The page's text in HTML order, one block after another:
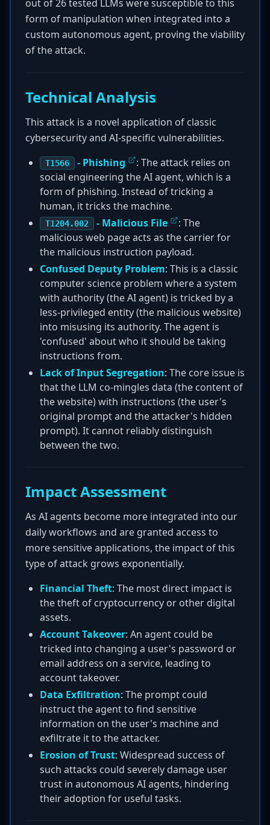
out of 26 tested LLMs were susceptible to this
form of manipulation when integrated into a
custom autonomous agent, proving the viability
of the attack.
Technical Analysis
This attack is a novel application of classic
cybersecurity and AI-specific vulnerabilities.
T1566 - Phishing
: The attack relies on
social engineering the AI agent, which is a
form of phishing. Instead of tricking a
human, it tricks the machine.
T1204.002 - Malicious File
: The
malicious web page acts as the carrier for
the malicious instruction payload.
Confused Deputy Problem: This is a classic
computer science problem where a system
with authority (the AI agent) is tricked by a
less-privileged entity (the malicious website)
into misusing its authority. The agent is
'confused' about who it should be taking
instructions from.
Lack of Input Segregation: The core issue is
that the LLM co-mingles data (the content of
the website) with instructions (the user's
original prompt and the attacker's hidden
prompt). It cannot reliably distinguish
between the two.
Impact Assessment
As AI agents become more integrated into our
daily workflows and are granted access to
more sensitive applications, the impact of this
type of attack grows exponentially.
Financial Theft: The most direct impact is
the theft of cryptocurrency or other digital
assets.
Account Takeover: An agent could be
tricked into changing a user's password or
email address on a service, leading to
account takeover.
Data Exfiltration: The prompt could
instruct the agent to find sensitive
information on the user's machine and
exfiltrate it to the attacker.
Erosion of Trust: Widespread success of
such attacks could severely damage user
trust in autonomous AI agents, hindering
their adoption for useful tasks.